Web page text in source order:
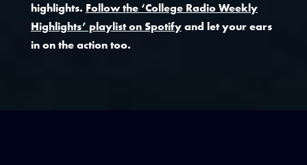
highlights. Follow the ‘College Radio Weekly
Highlights’ playlist on Spotifyand let your ears
in on the action too.